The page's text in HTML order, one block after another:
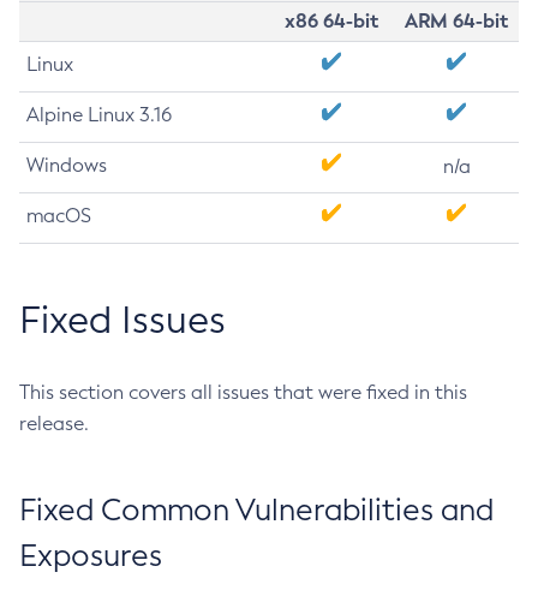
x86 64-bit
ARM 64-bit
Linux
Alpine Linux 3.16
Windows n/a
macOS
Fixed Issues
This section covers all issues that were fixed in this
release.
Fixed Common Vulnerabilities and
Exposures